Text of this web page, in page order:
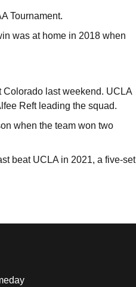
Tournament.
was at home in 2018 when
last weekend. UCLA
Reft leading the squad.
when the team won two
beat UCLA in 2021, a five-set